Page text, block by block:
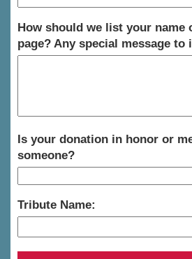
How should we list your name
page? Any special message to
Is your donation in honor or
someone?
Tribute Name: